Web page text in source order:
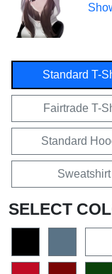
Standard T-
Fairtrade T-
Standard
Sweatshirt
SELECT